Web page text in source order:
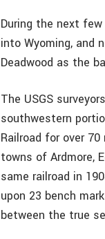
During the next
into Wyoming, and
Deadwood as the
The USGS
southwestern
Railroad for over
towns of Ardmore,
same railroad in
upon 23 bench
between the true